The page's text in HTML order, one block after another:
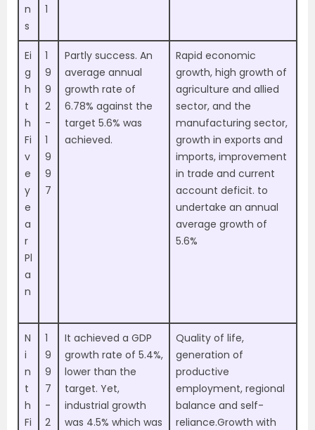
n
s
1
Ei
g
h
t
h
Fi
v
e
y
e
a
r
Pl
a
n
1
9
9
2
-
1
9
9
7
Partly success. An
average annual
growth rate of
6.78% against the
target 5.6% was
achieved.
Rapid economic
growth, high growth of
agriculture and allied
sector, and the
manufacturing sector,
growth in exports and
imports, improvement
in trade and current
account deficit. to
undertake an annual
average growth of
5.6%
N
i
n
t
h
Fi
1
9
9
7
-
2
It achieved a GDP
growth rate of 5.4%,
lower than the
target. Yet,
industrial growth
was 4.5% which was
Quality of life,
generation of
productive
employment, regional
balance and self-
reliance.Growth with